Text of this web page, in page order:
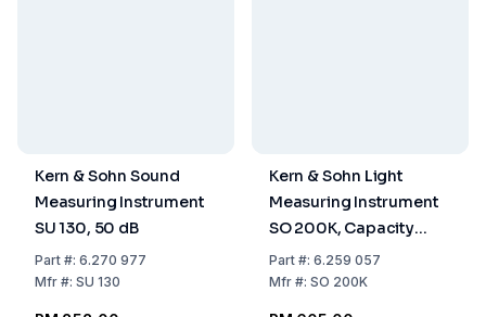
Kern & Sohn Sound
Measuring Instrument
SU 130, 50 dB
Part#: 6.270 977
Mfr#: SU 130
Kern & Sohn Light
Measuring Instrument
SO 200K, Capacity
200,000 lx
Part#: 6.259 057
Mfr#: SO 200K